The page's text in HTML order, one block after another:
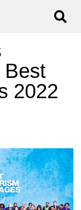
Best
2022